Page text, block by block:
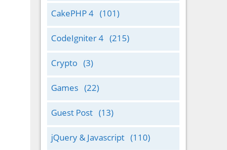
CakePHP 4 (101)
CodeIgniter 4 (215)
Crypto (3)
Games (22)
Guest Post (13)
jQuery & Javascript (110)